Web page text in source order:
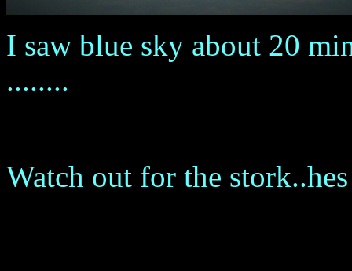
I saw blue sky about 20
........
Watch out for the